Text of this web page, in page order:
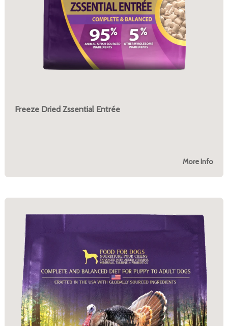
Freeze Dried Zssential Entrée
More Info